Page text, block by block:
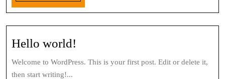
Hello world!
Welcome to WordPress. This is your first post. Edit or delete it,
then start writing!...